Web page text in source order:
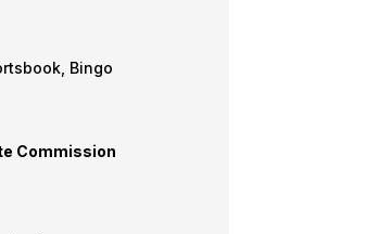
Casino, Sportsbook, Bingo
Commission